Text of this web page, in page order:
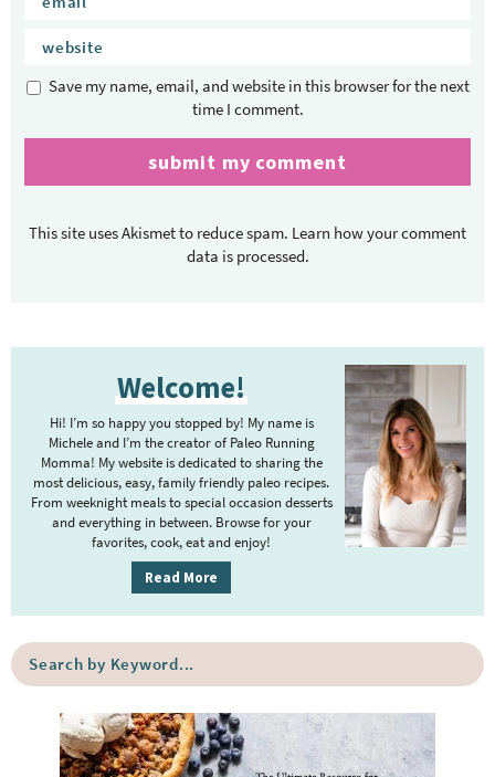
Save my name, email, and website in this browser for the next
time I comment.
This site uses Akismet to reduce spam. Learn how your comment
data is processed.
d
b
a
Welcome!
Hi! I’m so happy you stopped by! My name is
Michele and I’m the creator of Paleo Running
Momma! My website is dedicated to sharing the
most delicious, easy, family friendly paleo recipes.
From weeknight meals to special occasion desserts
and everything in between. Browse for your
favorites, cook, eat and enjoy!
Read More
h